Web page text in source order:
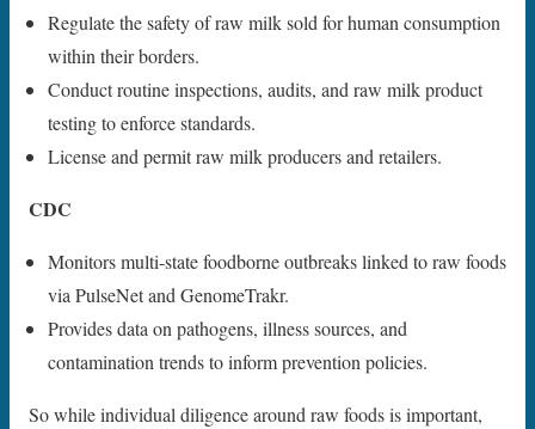
Regulate the safety of raw milk sold for human consumption
within their borders.
Conduct routine inspections, audits, and raw milk product
testing to enforce standards.
License and permit raw milk producers and retailers.
CDC
Monitors multi-state foodborne outbreaks linked to raw foods
via PulseNet and GenomeTrakr.
Provides data on pathogens, illness sources, and
contamination trends to inform prevention policies.
So while individual diligence around raw foods is important,